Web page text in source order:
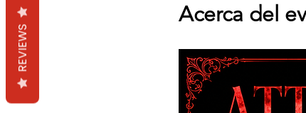
Acerca del
REVIEWS